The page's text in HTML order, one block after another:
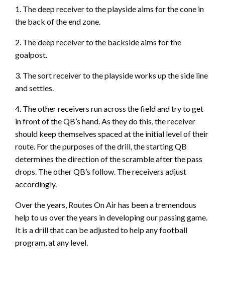
1. The deep receiver to the playside aims for the cone in
the back of the end zone.
2. The deep receiver to the backside aims for the
goalpost.
3. The sort receiver to the playside works up the side line
and settles.
4. The other receivers run across the field and try to get
in front of the QB’s hand. As they do this, the receiver
should keep themselves spaced at the initial level of their
route. For the purposes of the drill, the starting QB
determines the direction of the scramble after the pass
drops. The other QB’s follow. The receivers adjust
accordingly.
Over the years, Routes On Air has been a tremendous
help to us over the years in developing our passing game.
It is a drill that can be adjusted to help any football
program, at any level.